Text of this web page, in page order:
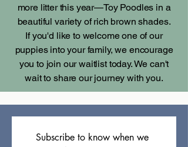
more litter this year—Toy Poodles in a
beautiful variety of rich brown shades.
If you'd like to welcome one of our
puppies into your family, we encourage
you to join our waitlist today. We can't
wait to share our journey with you.
Subscribe to know when we